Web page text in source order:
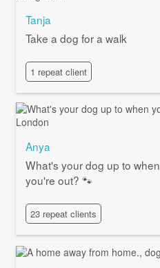
Tanja
Take a dog for a walk
1 repeat client
Anya
What's your dog up to when
you're out? 🐾
23 repeat clients